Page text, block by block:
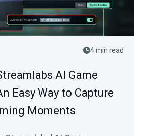
4 min read
AI Game
Easy Way to Capture
Moments